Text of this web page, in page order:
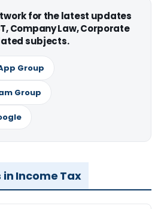
for the latest updates
Company Law, Corporate
subjects.
Group
Group
Income Tax